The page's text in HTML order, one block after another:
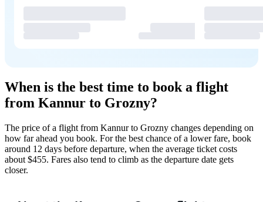
When is the best time to book a flight
from Kannur to Grozny?
The price of a flight from Kannur to Grozny changes depending on
how far ahead you book. For the best chance of a lower fare, book
around 12 days before departure, when the average ticket costs
about $455. Fares also tend to climb as the departure date gets
closer.